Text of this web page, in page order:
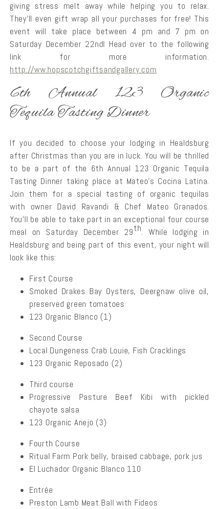
giving stress melt away while helping you to relax.
They’ll even gift wrap all your purchases for free! This
event will take place between 4 pm and 7 pm on
Saturday December 22ndl Head over to the following
link for more information.
http://ww.hopscotchgiftsandgallery.com
6th Annual 123 Organic
Tequila Tasting Dinner
If you decided to choose your lodging in Healdsburg
after Christmas than you are in luck. You will be thrilled
to be a part of the 6th Annual 123 Organic Tequila
Tasting Dinner taking place at Mateo’s Cocina Latina.
Join them for a special tasting of organic tequilas
with owner David Ravandi & Chef Mateo Granados.
You’ll be able to take part in an exceptional four course
meal on Saturday December 29th. While lodging in
Healdsburg and being part of this event, your night will
look like this:
First Course
Smoked Drakes Bay Oysters, Deergnaw olive oil,
preserved green tomatoes
123 Organic Blanco (1)
Second Course
Local Dungeness Crab Louie, Fish Cracklings
123 Organic Reposado (2)
Third course
Progressive Pasture Beef Kibi with pickled
chayote salsa
123 Organic Anejo (3)
Fourth Course
Ritual Farm Pork belly, braised cabbage, pork jus
El Luchador Organic Blanco 110
Entrée
Preston Lamb Meat Ball with Fideos